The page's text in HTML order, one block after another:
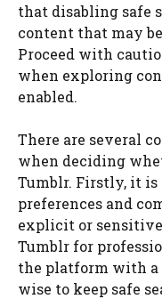
that disabling safe
content that may
Proceed with
when exploring
enabled.
There are several
when deciding
Tumblr. Firstly, it is
preferences and
explicit or
Tumblr for
the platform with a
wise to keep safe